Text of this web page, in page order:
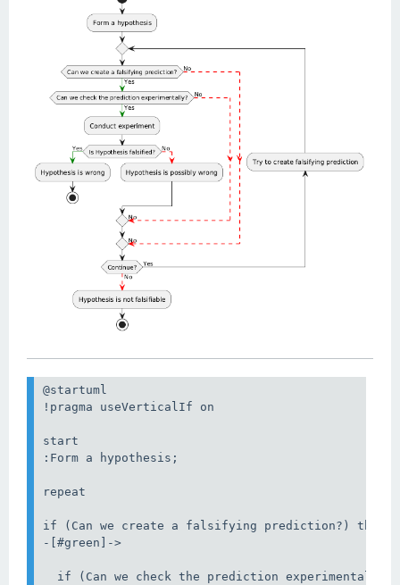
@startuml
!pragma useVerticalIf on
start
:Form a hypothesis;
repeat
if (Can we create a falsifying prediction?) then
-[#green]->
if (Can we check the prediction